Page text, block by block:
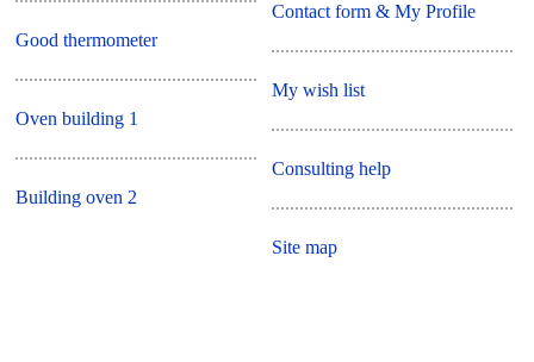
Good thermometer
Oven building 1
Building oven 2
Contact form & My Profile
My wish list
Consulting help
Site map